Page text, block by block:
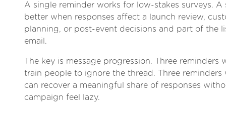
A single reminder works for low-stakes surveys. A
better when responses affect a launch review,
planning, or post-event decisions and part of the
email.
The key is message progression. Three reminders
train people to ignore the thread. Three
can recover a meaningful share of responses
campaign feel lazy.